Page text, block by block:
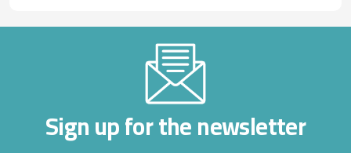
Sign up for the newsletter